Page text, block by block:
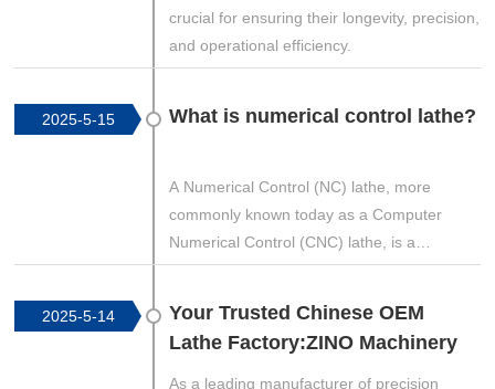
applications, and industry uses.
crucial for ensuring their longevity, precision,
and operational efficiency.
2025-5-15 What is numerical control lathe?
A Numerical Control (NC) lathe, more
commonly known today as a Computer
Numerical Control (CNC) lathe, is a
precision machining tool that automates the
materials by following programmed
instructions. Unlike conventional manual
lathes, where an operator controls the
2025-5-14
Your Trusted Chinese OEM
Lathe Factory:ZINO Machinery
As a leading manufacturer of precision